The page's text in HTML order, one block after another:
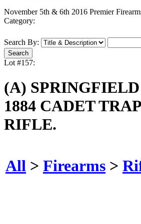
November 5th & 6th 2016 Premier
Category:
Search By:
Lot #157:
(A)
1884 CADET
RIFLE.
All > Firearms >